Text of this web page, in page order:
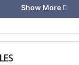
may need to login,
right of the page.
signed up to
Show More